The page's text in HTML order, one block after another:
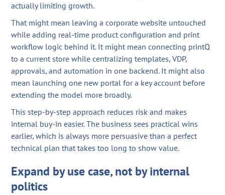
actually limiting growth.
That might mean leaving a corporate website untouched
while adding real-time product configuration and print
workflow logic behind it. It might mean connecting printQ
to a current store while centralizing templates, VDP,
approvals, and automation in one backend. It might also
mean launching one new portal for a key account before
extending the model more broadly.
This step-by-step approach reduces risk and makes
internal buy-in easier. The business sees practical wins
earlier, which is always more persuasive than a perfect
technical plan that takes too long to show value.
Expand by use case, not by internal
politics